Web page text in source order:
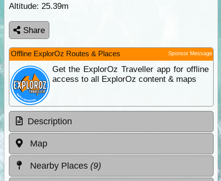
Altitude: 25.39m
Share
Offline ExplorOz Routes & Places Sponsor Message
Get the ExplorOz Traveller app for offline
access to all ExplorOz content & maps
Description
Map
Nearby Places (9)